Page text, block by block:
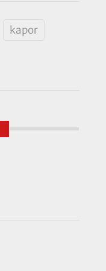
kapor